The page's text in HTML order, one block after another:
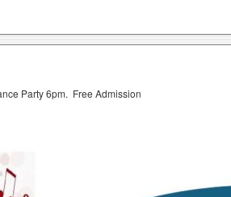
Party 6pm. Free Admission